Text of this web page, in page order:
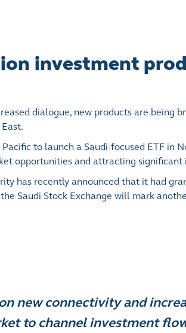
investment
dialogue, new products are being
to launch a Saudi-focused ETF in
opportunities and attracting
has recently announced that it had
Saudi Stock Exchange will mark
new connectivity and
to channel investment